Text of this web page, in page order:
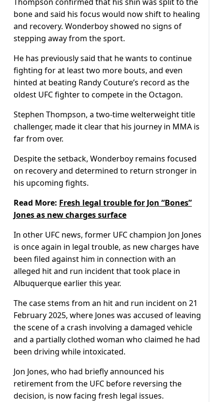
bone and said his focus would now shift to healing
and recovery. Wonderboy showed no signs of
stepping away from the sport.
He has previously said that he wants to continue
fighting for at least two more bouts, and even
hinted at beating Randy Couture’s record as the
oldest UFC fighter to compete in the Octagon.
Stephen Thompson, a two-time welterweight title
challenger, made it clear that his journey in MMA is
far from over.
Despite the setback, Wonderboy remains focused
on recovery and determined to return stronger in
his upcoming fights.
Read More: Fresh legal trouble for Jon “Bones”
Jones as new charges surface
In other UFC news, former UFC champion Jon Jones
is once again in legal trouble, as new charges have
been filed against him in connection with an
alleged hit and run incident that took place in
Albuquerque earlier this year.
The case stems from an hit and run incident on 21
February 2025, where Jones was accused of leaving
the scene of a crash involving a damaged vehicle
and a partially clothed woman who claimed he had
been driving while intoxicated.
Jon Jones, who had briefly announced his
retirement from the UFC before reversing the
decision, is now facing fresh legal issues.